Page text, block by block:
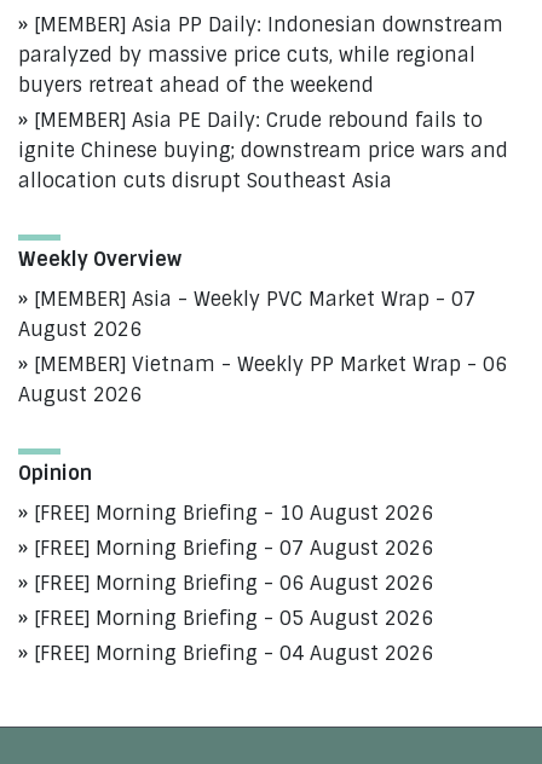
[MEMBER] Asia PP Daily: Indonesian downstream
paralyzed by massive price cuts, while regional
buyers retreat ahead of the weekend
[MEMBER] Asia PE Daily: Crude rebound fails to
ignite Chinese buying; downstream price wars and
allocation cuts disrupt Southeast Asia
Weekly Overview
[MEMBER] Asia - Weekly PVC Market Wrap - 07
August 2026
[MEMBER] Vietnam - Weekly PP Market Wrap - 06
August 2026
Opinion
[FREE] Morning Briefing - 10 August 2026
[FREE] Morning Briefing - 07 August 2026
[FREE] Morning Briefing - 06 August 2026
[FREE] Morning Briefing - 05 August 2026
[FREE] Morning Briefing - 04 August 2026